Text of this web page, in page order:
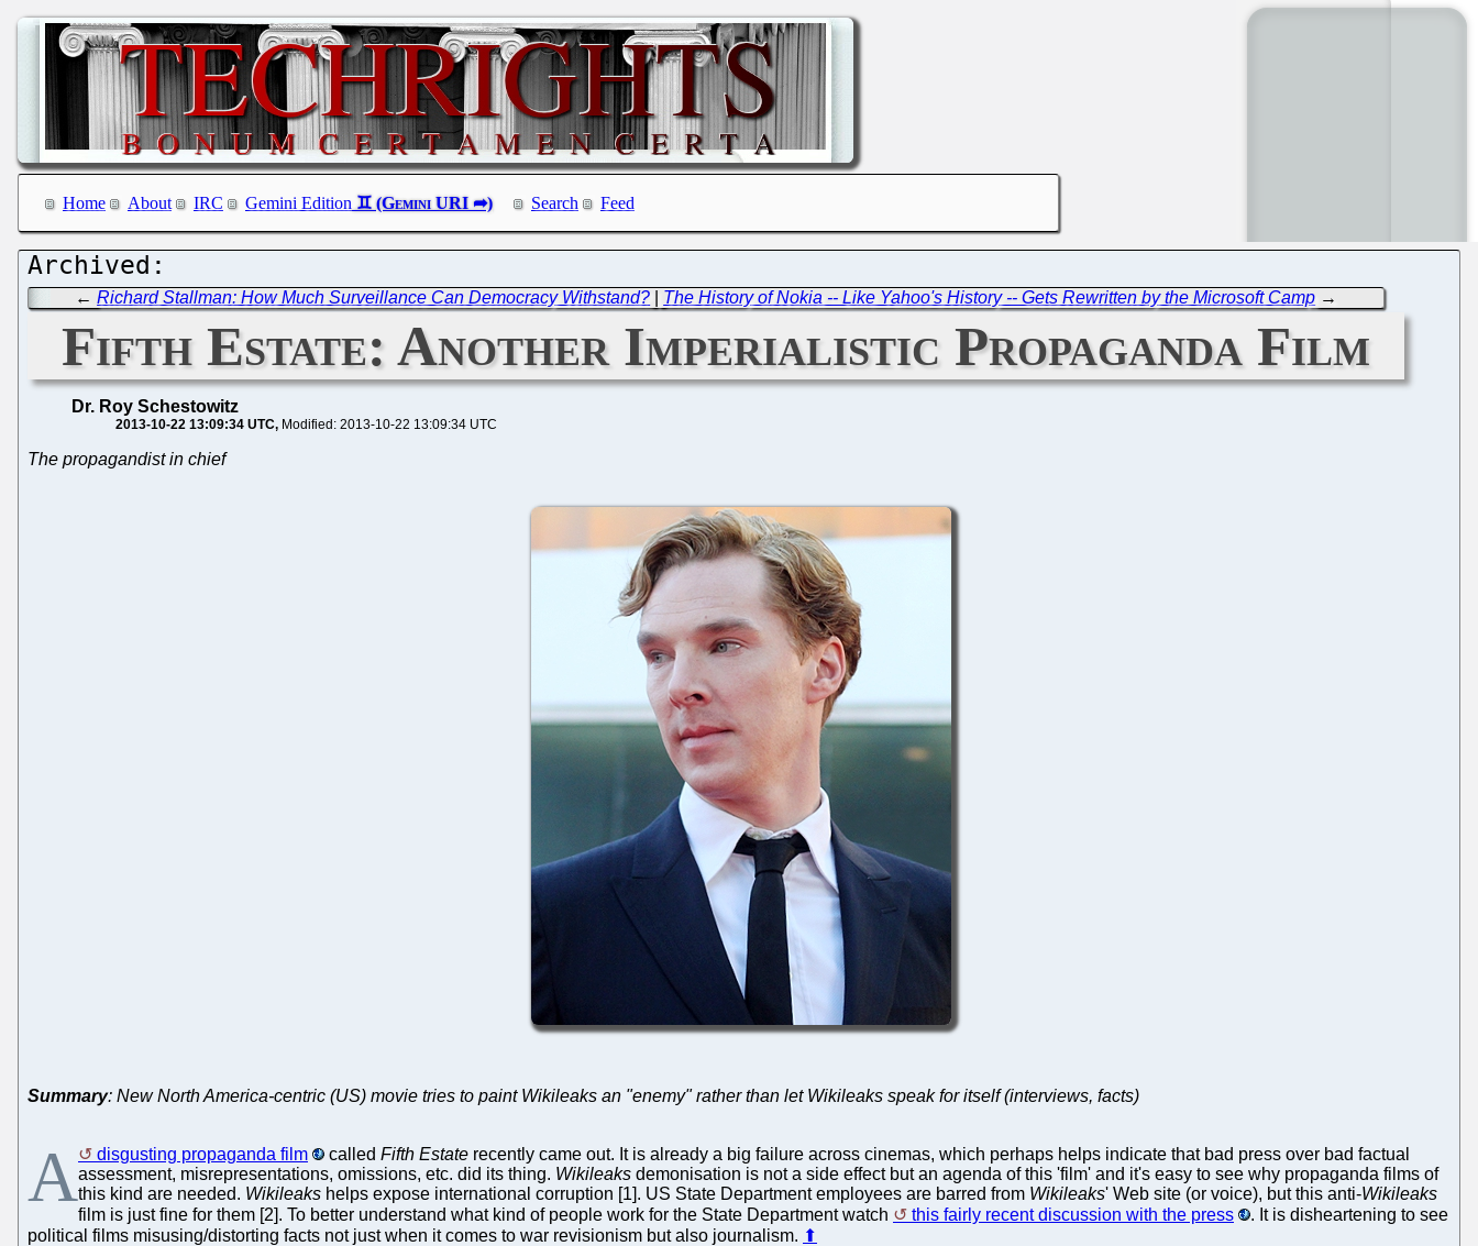
Home About IRC Gemini Edition Search Feed
←Richard Stallman: How Much Surveillance Can Democracy Withstand? The History of Nokia -- Like Yahoo's History -- Gets Rewritten by the Microsoft Camp →
Fifth Estate: Another Imperialistic Propaganda Film
Dr. Roy Schestowitz
2013-10-22 13:09:34 UTC Modified: 2013-10-22 13:09:34 UTC
The propagandist in chief
Summary: New North America-centric (US) movie tries to paint Wikileaks an "enemy" rather than let Wikileaks speak for itself (interviews, facts)
A disgusting propaganda film called Fifth Estate recently came out. It is already a big failure across cinemas, which perhaps helps indicate that bad press over bad factual
assessment, misrepresentations, omissions, etc. did its thing. Wikileaks demonisation is not a side effect but an agenda of this 'film' and it's easy to see why propaganda films of
this kind are needed. Wikileaks helps expose international corruption [1]. US State Department employees are barred from Wikileaks' Web site (or voice), but this anti-Wikileaks
film is just fine for them [2]. To better understand what kind of people work for the State Department watch
this fairly recent discussion with the press
. It is disheartening to see
political films misusing/distorting facts not just when it comes to war revisionism but also journalism. ⬆